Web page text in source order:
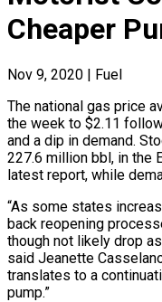
Cheaper
Nov 9, 2020 | Fuel
The national gas price
the week to $2.11
and a dip in demand.
227.6 million bbl, in the
latest report, while
“As some states
back reopening
though not likely drop
said Jeanette
translates to a
pump.”